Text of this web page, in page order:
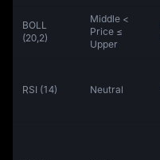
BOLL
(20,2)
Middle <
Price ≤
Upper
RSI (14) Neutral